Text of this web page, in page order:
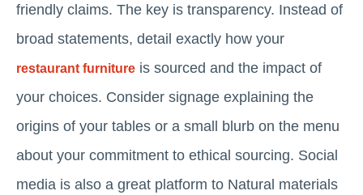
friendly claims. The key is transparency. Instead of
broad statements, detail exactly how your
restaurant furniture is sourced and the impact of
your choices. Consider signage explaining the
origins of your tables or a small blurb on the menu
about your commitment to ethical sourcing. Social
media is also a great platform to Natural materials